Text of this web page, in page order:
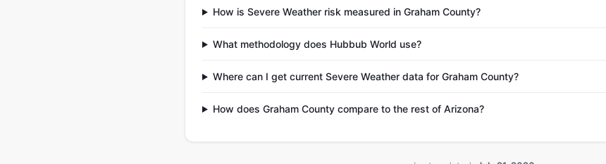
How is Severe Weather risk measured in Graham County?
What methodology does Hubbub World use?
Where can I get current Severe Weather data for Graham County?
How does Graham County compare to the rest of Arizona?